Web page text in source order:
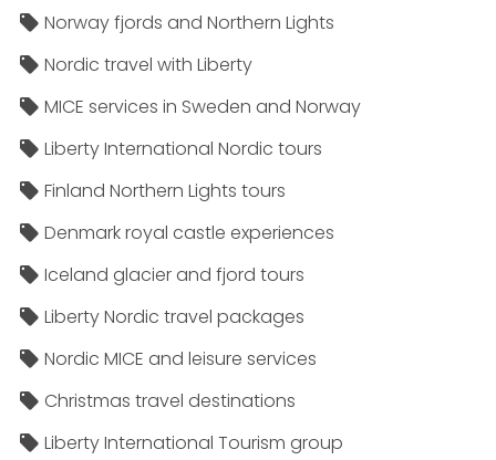
Norway fjords and Northern Lights
Nordic travel with Liberty
MICE services in Sweden and Norway
Liberty International Nordic tours
Finland Northern Lights tours
Denmark royal castle experiences
Iceland glacier and fjord tours
Liberty Nordic travel packages
Nordic MICE and leisure services
Christmas travel destinations
Liberty International Tourism group